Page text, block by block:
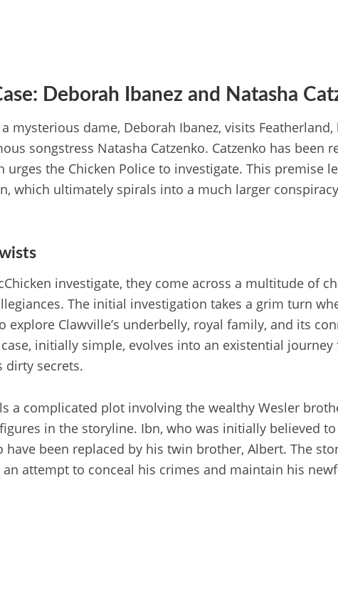
Deborah Ibanez and Natasha
mysterious dame, Deborah Ibanez, visits
songstress Natasha Catzenko. Catzenko has been
urges the Chicken Police to investigate. This premise
which ultimately spirals into a much larger
investigate, they come across a multitude of
The initial investigation takes a grim turn
explore Clawville’s underbelly, royal family, and its
case, initially simple, evolves into an existential
dirty secrets.
a complicated plot involving the wealthy Wesler
in the storyline. Ibn, who was initially believed
have been replaced by his twin brother, Albert. The
attempt to conceal his crimes and maintain his